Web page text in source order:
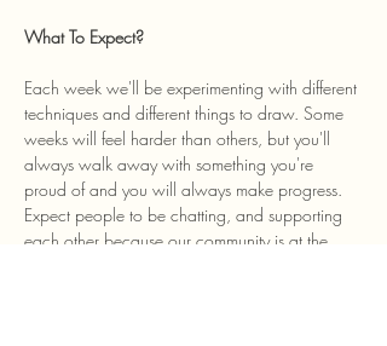
What To Expect?
Each week we'll be experimenting with different
techniques and different things to draw. Some
weeks will feel harder than others, but you'll
always walk away with something you're
proud of and you will always make progress.
Expect people to be chatting, and supporting
each other because our community is at the